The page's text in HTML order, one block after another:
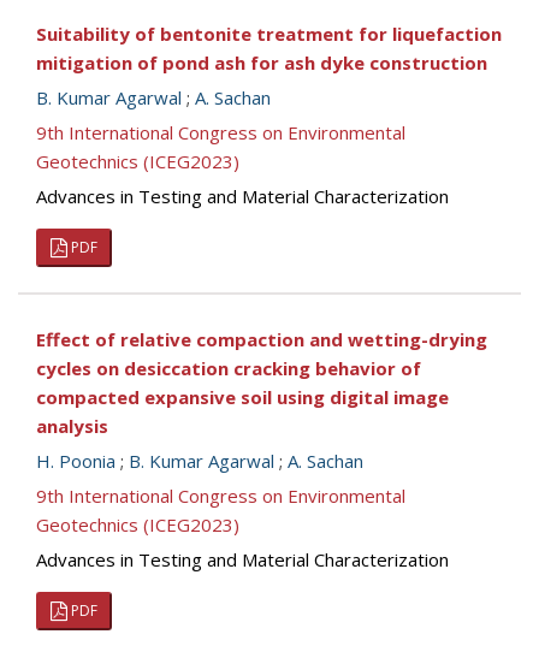
Suitability of bentonite treatment for liquefaction
mitigation of pond ash for ash dyke construction
B. Kumar Agarwal ; A. Sachan
9th International Congress on Environmental
Geotechnics (ICEG2023)
Advances in Testing and Material Characterization
PDF
Effect of relative compaction and wetting-drying
cycles on desiccation cracking behavior of
compacted expansive soil using digital image
analysis
H. Poonia ; B. Kumar Agarwal ; A. Sachan
9th International Congress on Environmental
Geotechnics (ICEG2023)
Advances in Testing and Material Characterization
PDF